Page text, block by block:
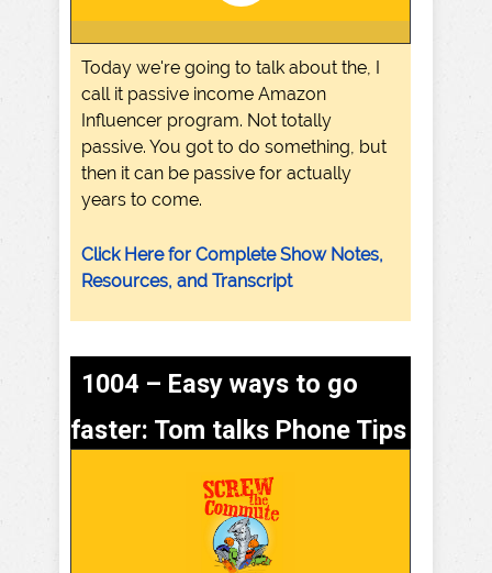
Today we're going to talk about the, I
call it passive income Amazon
Influencer program. Not totally
passive. You got to do something, but
then it can be passive for actually
years to come.
Click Here for Complete Show Notes,
Resources, and Transcript
1004 – Easy ways to go
faster: Tom talks Phone Tips